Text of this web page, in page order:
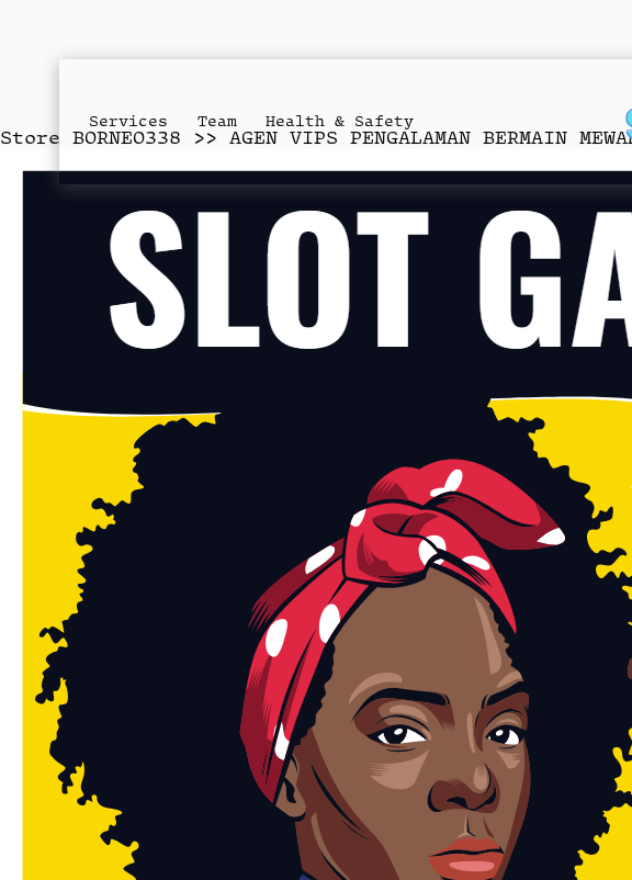
Services Team Health & Safety
Store BORNEO338 >> AGEN VIPS PENGALAMAN BERMAIN